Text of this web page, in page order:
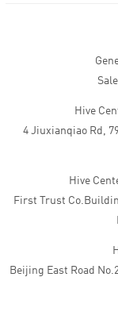
Hive
4 Jiuxianqiao Rd,
Hive
First Trust
Beijing East Road